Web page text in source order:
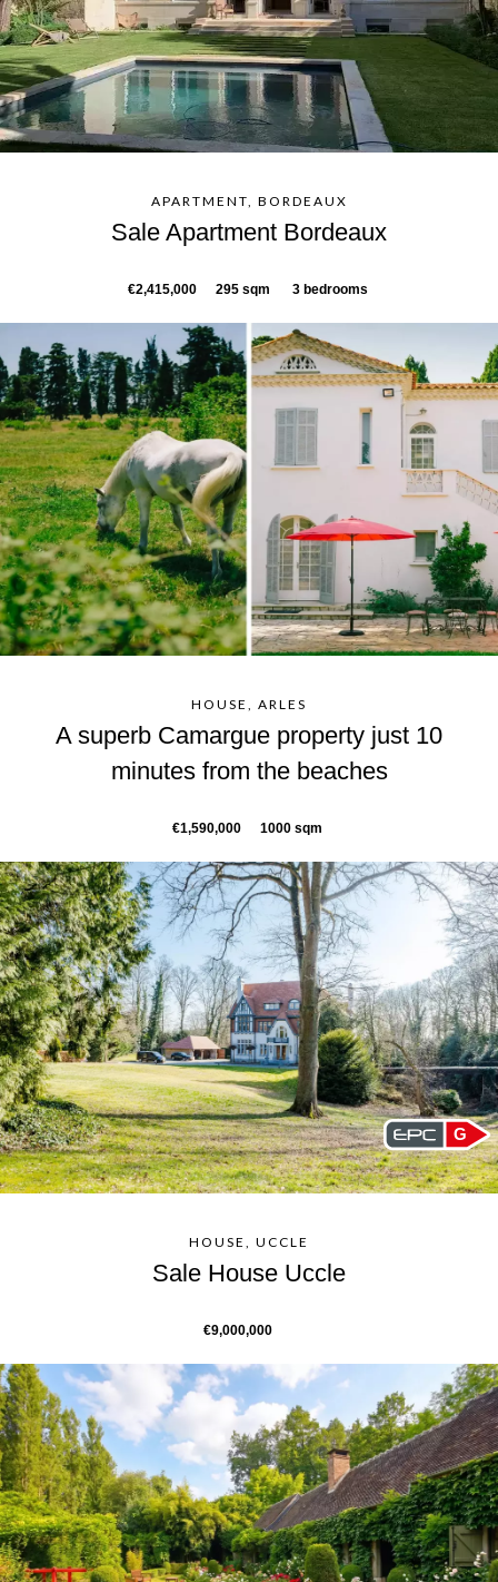
APARTMENT, BORDEAUX
Sale Apartment Bordeaux
€2,415,000 295 sqm 3 bedrooms
HOUSE, ARLES
A superb Camargue property just 10
minutes from the beaches
€1,590,000 1000 sqm
G
HOUSE, UCCLE
Sale House Uccle
€9,000,000